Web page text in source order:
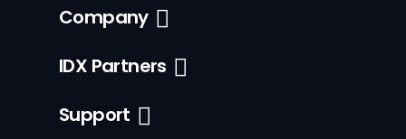
Company
IDX Partners
Support